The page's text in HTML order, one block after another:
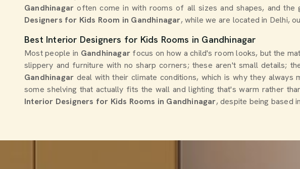
Gandhinagar often come in with rooms of all sizes and shapes, and
Designers for Kids Room in Gandhinagar, while we are located in Delhi,
Best Interior Designers for Kids Rooms in Gandhinagar
Most people in Gandhinagar focus on how a child's room looks, but the
slippery and furniture with no sharp corners; these aren't small details;
Gandhinagar deal with their climate conditions, which is why they
some shelving that actually fits the wall and lighting that's warm rather
Interior Designers for Kids Rooms in Gandhinagar, despite being based